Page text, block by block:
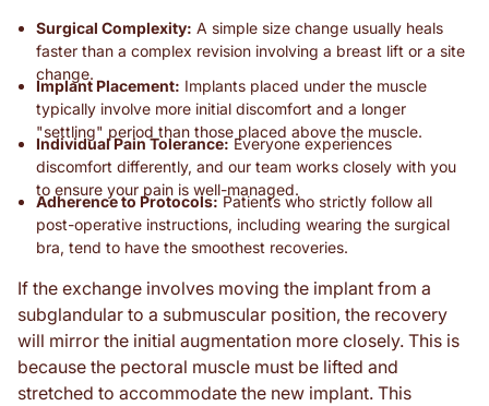
Surgical Complexity: A simple size change usually heals
faster than a complex revision involving a breast lift or a site
change.
Implant Placement: Implants placed under the muscle
typically involve more initial discomfort and a longer
"settling" period than those placed above the muscle.
Individual Pain Tolerance:Everyone experiences
discomfort differently, and our team works closely with you
to ensure your pain is well-managed.
Adherence to Protocols:Patients who strictly follow all
post-operative instructions, including wearing the surgical
bra, tend to have the smoothest recoveries.
If the exchange involves moving the implant from a
subglandular to a submuscular position, the recovery
will mirror the initial augmentation more closely. This is
because the pectoral muscle must be lifted and
stretched to accommodate the new implant. This